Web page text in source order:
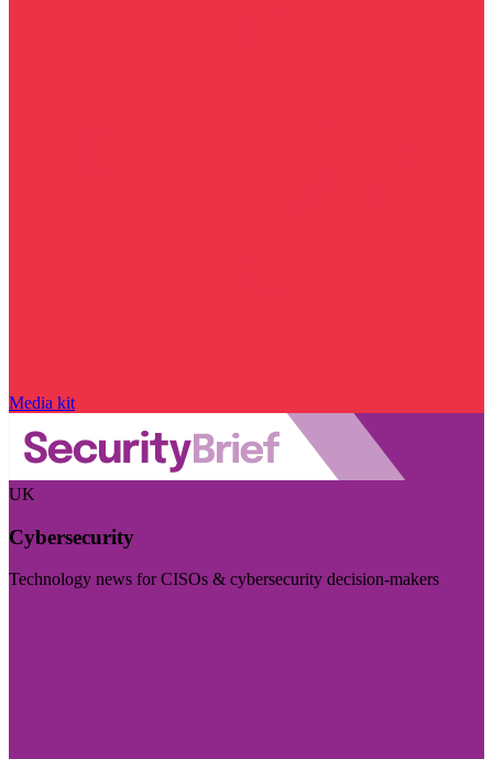
Media kit
UK
Cybersecurity
Technology news for CISOs & cybersecurity decision-makers